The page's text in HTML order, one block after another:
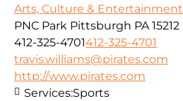
Arts, Culture & Entertainment
PNC Park Pittsburgh PA 15212
412-325-4701412-325-4701
travis.williams@pirates.com
http://www.pirates.com
Services:Sports